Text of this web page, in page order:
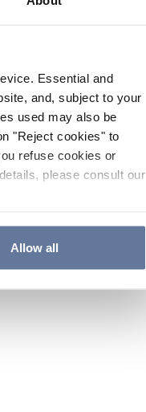
Essential and
and, subject to your
used may also be
"Reject cookies" to
refuse cookies or
please consult our
Allow all